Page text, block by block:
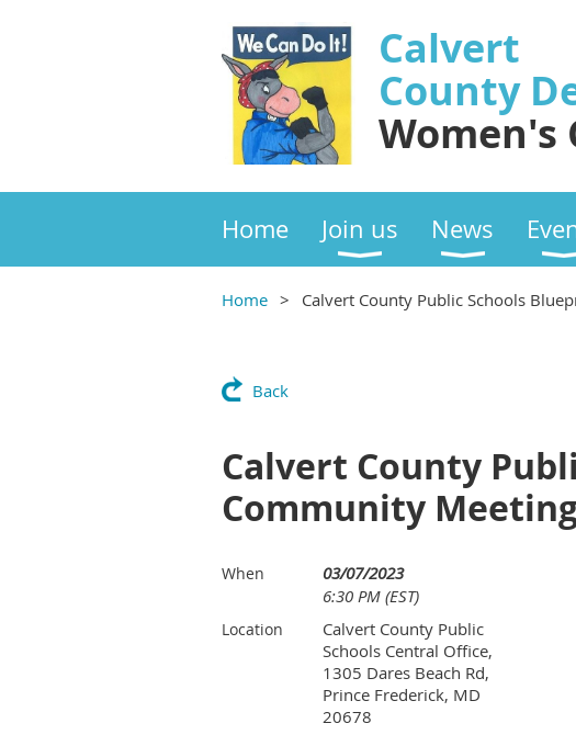
Calvert
County
Women's
Home Join us News
Home Calvert County Public Schools
Back
Calvert County
Community
When
03/07/2023
6:30 PM (EST)
Location
Calvert County Public
Schools Central Office,
1305 Dares Beach Rd,
Prince Frederick, MD
20678